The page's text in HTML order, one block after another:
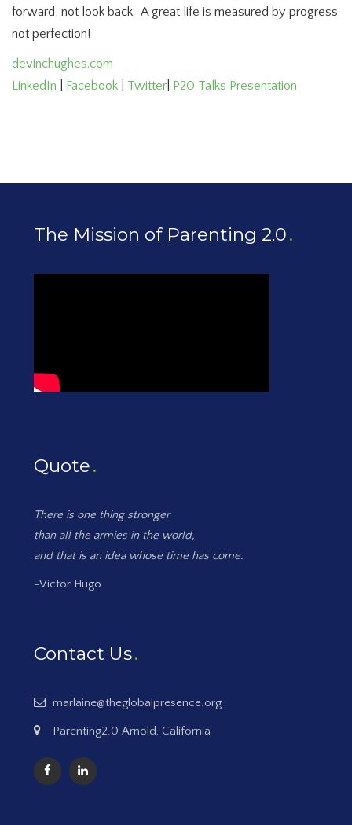
forward, not look back. A great life is measured by progress
not perfection!
devinchughes.com
LinkedIn
Facebook Twitter| P20 Talks Presentation
The Mission of Parenting 2.0
Quote
There is one thing stronger
than all the armies in the world,
and that is an idea whose time has come.
-Victor Hugo
Contact Us
marlaine@theglobalpresence.org
Parenting2.0 Arnold, California